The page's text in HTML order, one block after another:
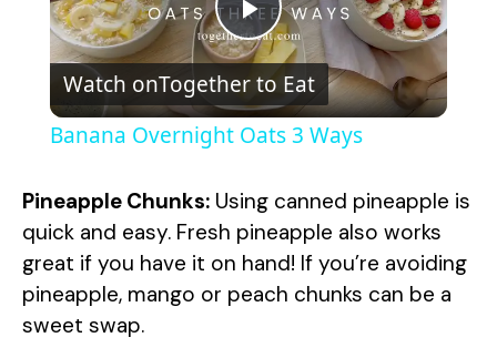
P
l
y
V
Watch onTogether to Eat
Banana Overnight Oats 3 Ways
Pineapple Chunks: Using canned pineapple is
quick and easy. Fresh pineapple also works
great if you have it on hand! If you’re avoiding
pineapple, mango or peach chunks can be a
sweet swap.